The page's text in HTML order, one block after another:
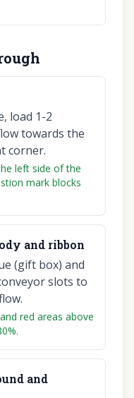
load 1-2
towards the
corner.
left side of the
mark blocks
and ribbon
(gift box) and
slots to
red areas above
and